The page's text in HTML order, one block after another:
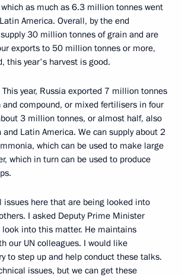
as much as 6.3 million tonnes went
America. Overall, by the end
30 million tonnes of grain and are
exports to 50 million tonnes or more,
this year's harvest is good.
year, Russia exported 7 million tonnes
compound, or mixed fertilisers in four
3 million tonnes, or almost half, also
and Latin America. We can supply about 2
which can be used to make large
which in turn can be used to produce
issues here that are being looked into
I asked Deputy Prime Minister
look into this matter. He maintains
our UN colleagues. I would like
to step up and help conduct these talks.
issues, but we can get these